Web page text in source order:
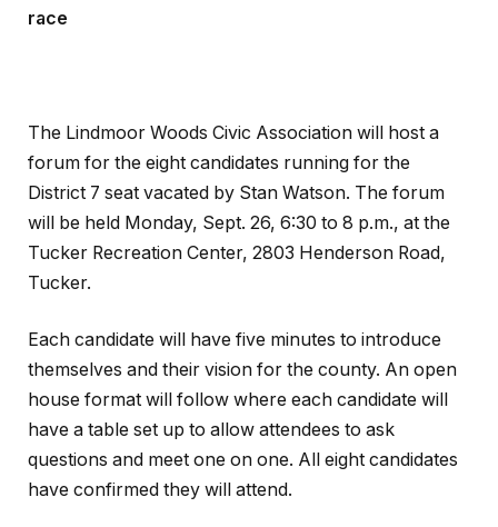
race
The Lindmoor Woods Civic Association will host a
forum for the eight candidates running for the
District 7 seat vacated by Stan Watson. The forum
will be held Monday, Sept. 26, 6:30 to 8 p.m., at the
Tucker Recreation Center, 2803 Henderson Road,
Tucker.
Each candidate will have five minutes to introduce
themselves and their vision for the county. An open
house format will follow where each candidate will
have a table set up to allow attendees to ask
questions and meet one on one. All eight candidates
have confirmed they will attend.